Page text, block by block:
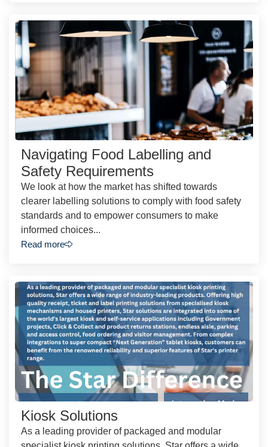
Navigating Food Labelling and
Safety Requirements
We look at how the market has shifted towards
clearer labelling solutions to comply with food safety
standards and to empower consumers to make
informed choices...
Read more
Kiosk Solutions
As a leading provider of packaged and modular